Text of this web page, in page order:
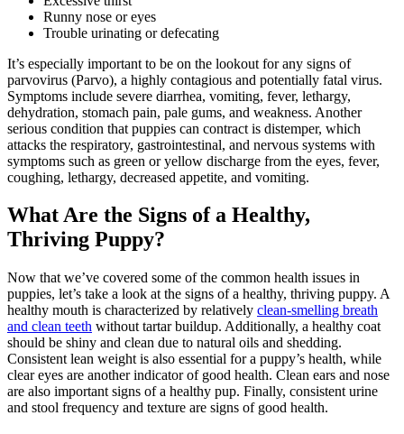
Runny nose or eyes
Trouble urinating or defecating
It’s especially important to be on the lookout for any signs of
parvovirus (Parvo), a highly contagious and potentially fatal virus.
Symptoms include severe diarrhea, vomiting, fever, lethargy,
dehydration, stomach pain, pale gums, and weakness. Another
serious condition that puppies can contract is distemper, which
attacks the respiratory, gastrointestinal, and nervous systems with
symptoms such as green or yellow discharge from the eyes, fever,
coughing, lethargy, decreased appetite, and vomiting.
What Are the Signs of a Healthy,
Thriving Puppy?
Now that we’ve covered some of the common health issues in
puppies, let’s take a look at the signs of a healthy, thriving puppy. A
healthy mouth is characterized by relatively clean-smelling breath
and clean teeth without tartar buildup. Additionally, a healthy coat
should be shiny and clean due to natural oils and shedding.
Consistent lean weight is also essential for a puppy’s health, while
clear eyes are another indicator of good health. Clean ears and nose
are also important signs of a healthy pup. Finally, consistent urine
and stool frequency and texture are signs of good health.